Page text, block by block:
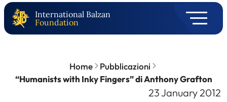
International Balzan
Foundation
Home
Pubblicazioni
“Humanists with Inky Fingers” di Anthony Grafton
23 January 2012